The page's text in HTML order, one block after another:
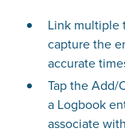
Link multiple
capture the
accurate
Tap the Add/
a Logbook
associate